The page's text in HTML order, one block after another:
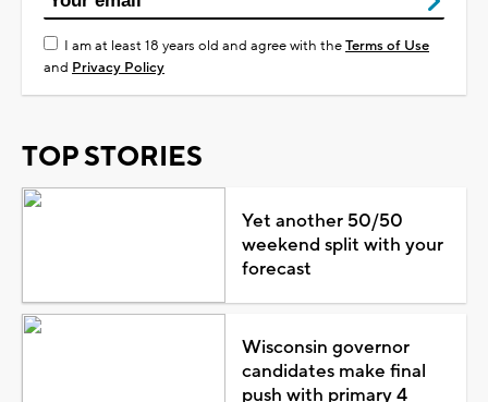
I am at least 18 years old and agree with theTerms of Use
and Privacy Policy
TOP STORIES
Yet another 50/50
weekend split with your
forecast
Wisconsin governor
candidates make final
push with primary 4